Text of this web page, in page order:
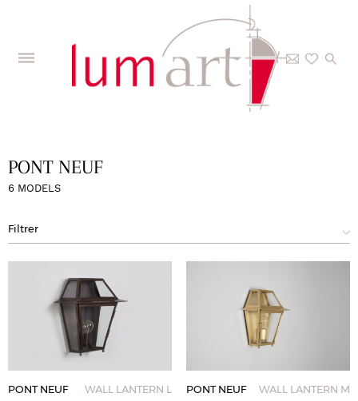
PONT NEUF
6 MODELS
Filtrer
PONT NEUF WALL LANTERN L PONT NEUF WALL LANTERN M